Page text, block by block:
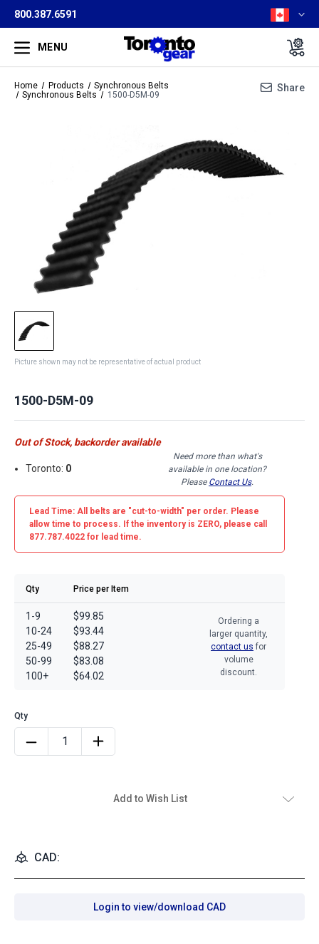
800.387.6591
MENU
Home Products
Synchronous Belts
Synchronous Belts
1500-D5M-09
Share
Picture shown may not be representative of actual product
1500-D5M-09
Out of Stock, backorder available
Toronto: 0
Need more than what's
available in one location?
Please Contact Us.
Lead Time: All belts are "cut-to-width" per order. Please
allow time to process. If the inventory is ZERO, please call
877.787.4022 for lead time.
Qty Price per Item
1-9
10-24
25-49
50-99
100+
$99.85
$93.44
$88.27
$83.08
$64.02
Ordering a
larger quantity,
contact us for
volume
discount.
Add to Wish List
CAD:
Login to view/download CAD